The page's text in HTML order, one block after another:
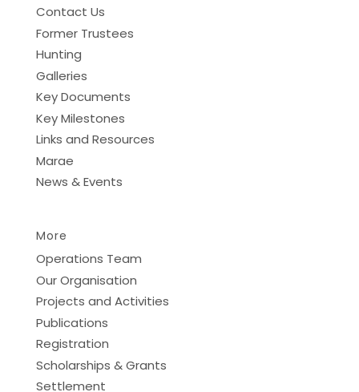
Contact Us
Former Trustees
Hunting
Galleries
Key Documents
Key Milestones
Links and Resources
Marae
News & Events
More
Operations Team
Our Organisation
Projects and Activities
Publications
Registration
Scholarships & Grants
Settlement